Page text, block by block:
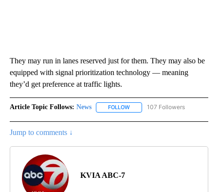
They may run in lanes reserved just for them. They may also be
equipped with signal prioritization technology — meaning
they’d get preference at traffic lights.
Article Topic Follows: News FOLLOW FOLLOW "NEWS" TO RECEIVE
107 Followers
Jump to comments ↓
KVIA ABC-7